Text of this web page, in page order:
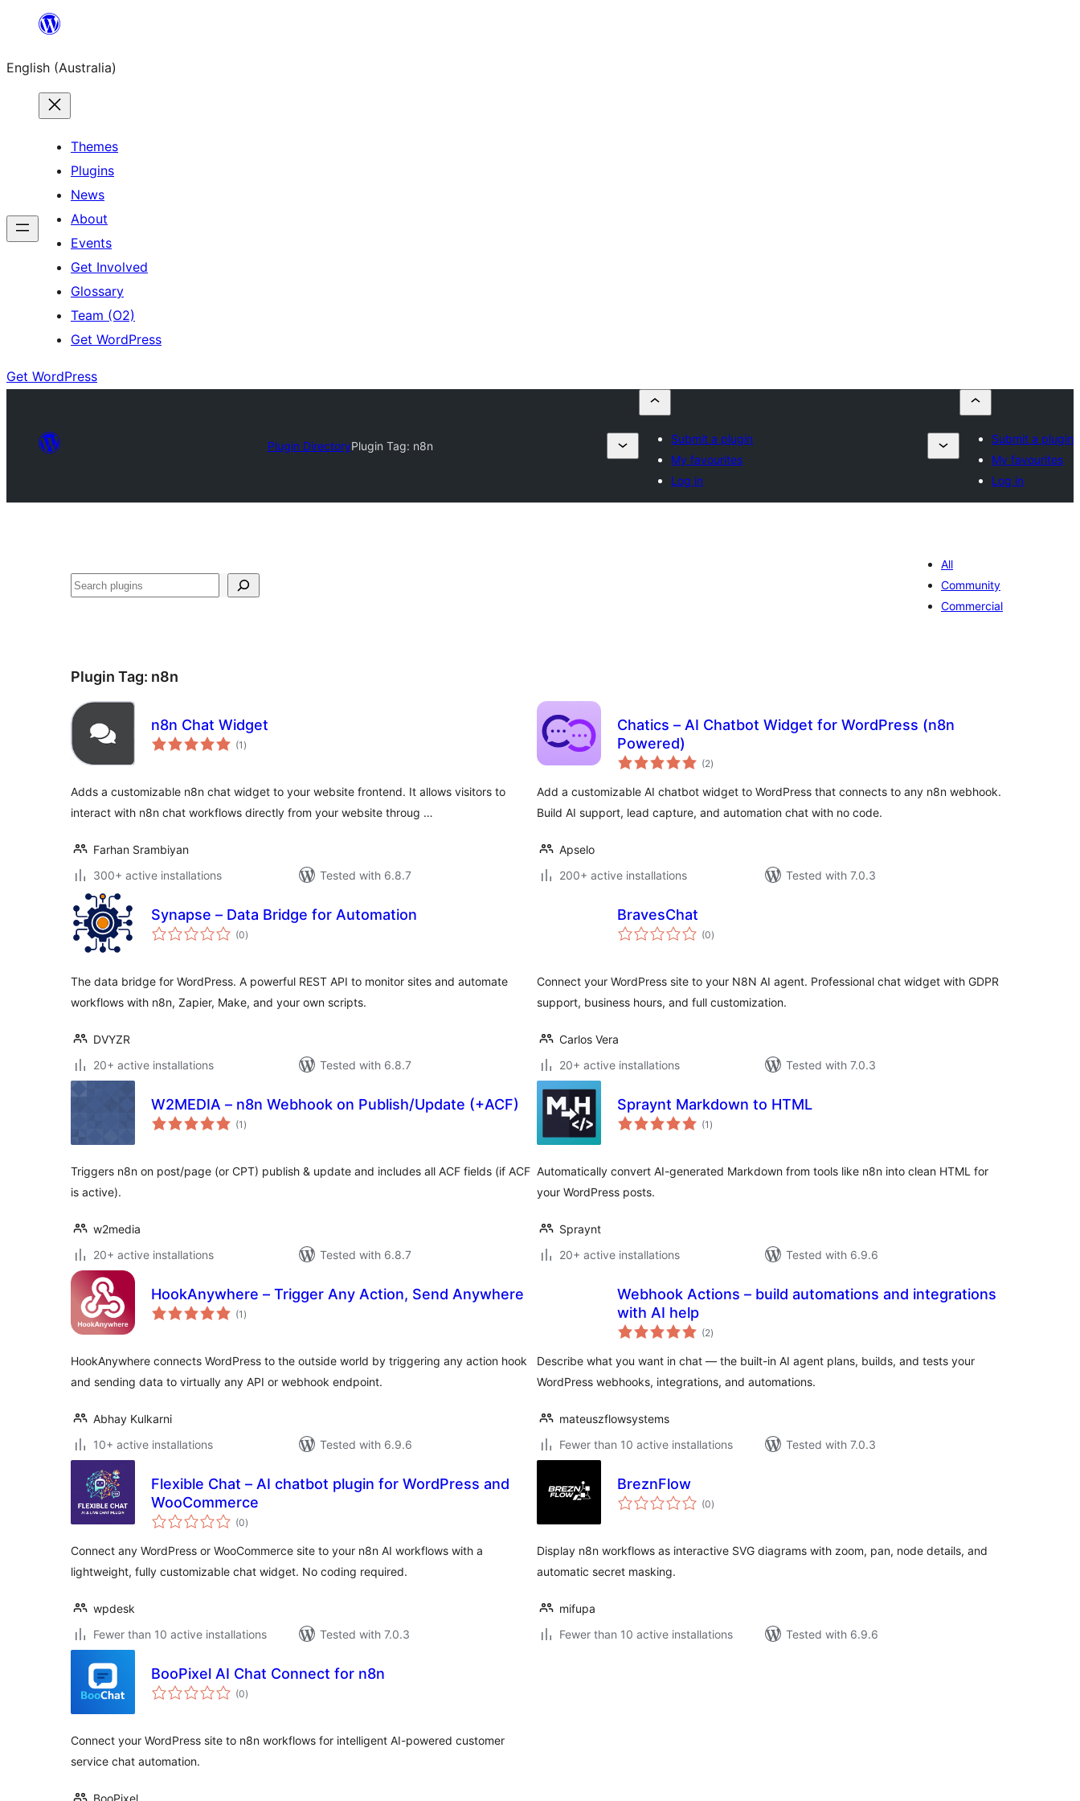
content
English (Australia)
Themes
Plugins
News
About
Events
Get Involved
Glossary
Team (O2)
Get WordPress
Get WordPress
Plugin DirectoryPlugin Tag: n8n
Submit a plugin
My favourites
Log in
Submit a plugin
My favourites
Log in
Search
All
Community
Commercial
Plugin Tag: n8n
n8n Chat Widget
(1 total
ratings
)
Adds a customizable n8n chat widget to your website frontend. It allows visitors to
interact with n8n chat workflows directly from your website throug …
Farhan Srambiyan
300+ active installations
Tested with 6.8.7
Chatics – AI Chatbot Widget for WordPress (n8n
Powered)
(2total
ratings
)
Add a customizable AI chatbot widget to WordPress that connects to any n8n webhook.
Build AI support, lead capture, and automation chat with no code.
Apselo
200+ active installations
Tested with 7.0.3
Synapse – Data Bridge for Automation
(0total
ratings
)
The data bridge for WordPress. A powerful REST API to monitor sites and automate
workflows with n8n, Zapier, Make, and your own scripts.
DVYZR
20+ active installations
Tested with 6.8.7
BravesChat
(0total
ratings
)
Connect your WordPress site to your N8N AI agent. Professional chat widget with GDPR
support, business hours, and full customization.
Carlos Vera
20+ active installations
Tested with 7.0.3
W2MEDIA – n8n Webhook on Publish/Update (+ACF)
(1 total
ratings
)
Triggers n8n on post/page (or CPT) publish & update and includes all ACF fields (if ACF
is active).
w2media
20+ active installations
Tested with 6.8.7
Spraynt Markdown to HTML
(1 total
ratings
)
Automatically convert AI-generated Markdown from tools like n8n into clean HTML for
your WordPress posts.
Spraynt
20+ active installations
Tested with 6.9.6
HookAnywhere – Trigger Any Action, Send Anywhere
(1 total
ratings
)
HookAnywhere connects WordPress to the outside world by triggering any action hook
and sending data to virtually any API or webhook endpoint.
Abhay Kulkarni
10+ active installations
Tested with 6.9.6
Webhook Actions – build automations and integrations
with AI help
(2total
ratings
)
Describe what you want in chat — the built-in AI agent plans, builds, and tests your
WordPress webhooks, integrations, and automations.
mateuszflowsystems
Fewer than 10 active installations
Tested with 7.0.3
Flexible Chat – AI chatbot plugin for WordPress and
WooCommerce
(0total
ratings
)
Connect any WordPress or WooCommerce site to your n8n AI workflows with a
lightweight, fully customizable chat widget. No coding required.
wpdesk
Fewer than 10 active installations
Tested with 7.0.3
BreznFlow
(0total
ratings
)
Display n8n workflows as interactive SVG diagrams with zoom, pan, node details, and
automatic secret masking.
mifupa
Fewer than 10 active installations
Tested with 6.9.6
BooPixel AI Chat Connect for n8n
(0total
ratings
)
Connect your WordPress site to n8n workflows for intelligent AI-powered customer
service chat automation.
BooPixel